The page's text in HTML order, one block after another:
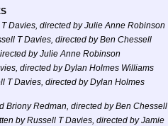
Davies, directed by Julie Anne Robinson
T Davies, directed by Ben Chessell
by Julie Anne Robinson
directed by Dylan Holmes Williams
T Davies, directed by Dylan Holmes
Briony Redman, directed by Ben Chessell
by Russell T Davies, directed by Jamie